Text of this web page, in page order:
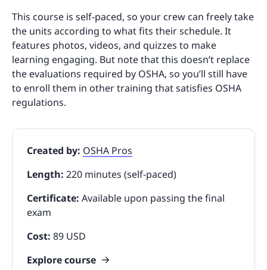
This course is self-paced, so your crew can freely take
the units according to what fits their schedule. It
features photos, videos, and quizzes to make
learning engaging. But note that this doesn’t replace
the evaluations required by OSHA, so you’ll still have
to enroll them in other training that satisfies OSHA
regulations.
Created by: OSHA Pros
Length: 220 minutes (self-paced)
Certificate: Available upon passing the final
exam
Cost: 89 USD
Explore course